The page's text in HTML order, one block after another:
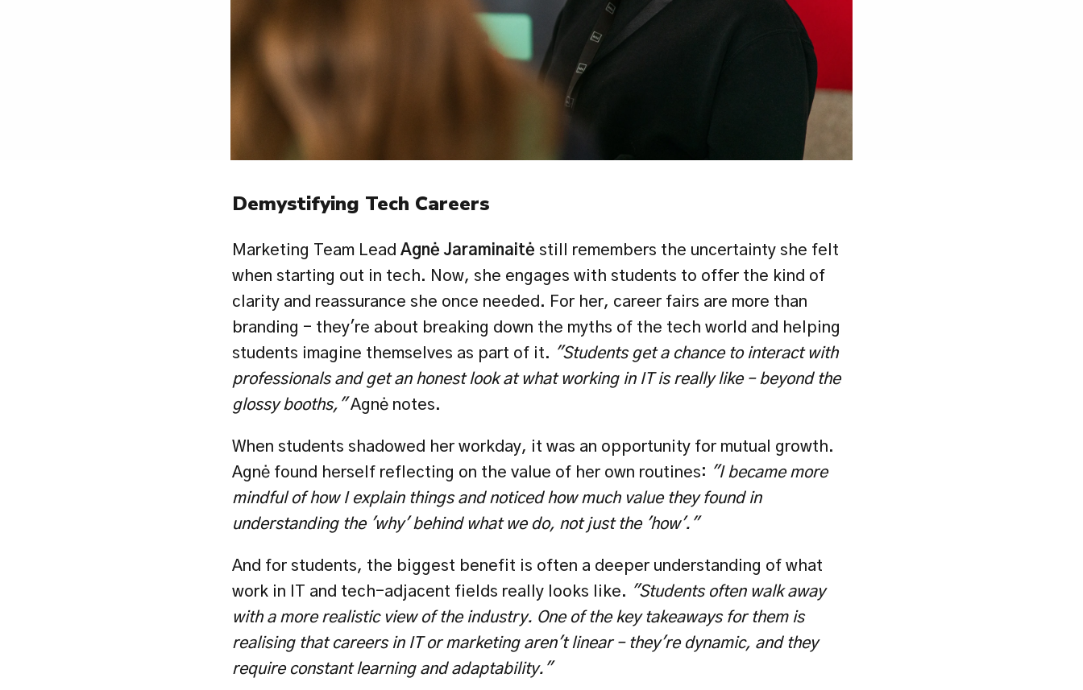
Demystifying Tech Careers
Marketing Team Lead Agnė Jaraminaitė still remembers the uncertainty she felt
when starting out in tech. Now, she engages with students to offer the kind of
clarity and reassurance she once needed. For her, career fairs are more than
branding - they're about breaking down the myths of the tech world and helping
students imagine themselves as part of it. "Students get a chance to interact with
professionals and get an honest look at what working in IT is really like – beyond the
glossy booths," Agnė notes.
When students shadowed her workday, it was an opportunity for mutual growth.
Agnė found herself reflecting on the value of her own routines: "I became more
mindful of how I explain things and noticed how much value they found in
understanding the 'why' behind what we do, not just the 'how'."
And for students, the biggest benefit is often a deeper understanding of what
work in IT and tech-adjacent fields really looks like. "Students often walk away
with a more realistic view of the industry. One of the key takeaways for them is
realising that careers in IT or marketing aren't linear – they're dynamic, and they
require constant learning and adaptability."